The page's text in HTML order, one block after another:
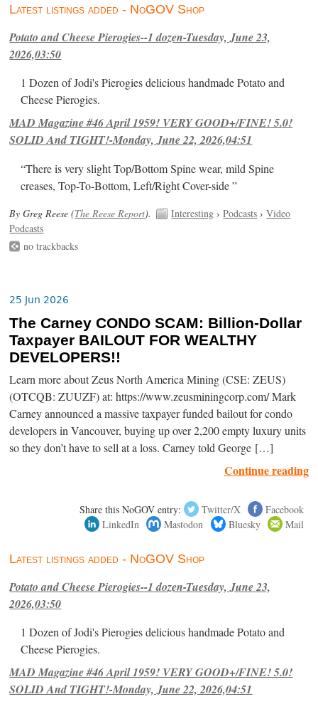
Latest listings added - NoGOV Shop
Potato and Cheese Pierogies--1 dozen-Tuesday, June 23,
2026,03:50
1 Dozen of Jodi's Pierogies delicious handmade Potato and
Cheese Pierogies.
MAD Magazine #46 April 1959! VERY GOOD+/FINE! 5.0!
SOLID And TIGHT!-Monday, June 22, 2026,04:51
“There is very slight Top/Bottom Spine wear, mild Spine
creases, Top-To-Bottom, Left/Right Cover-side ”
By Greg Reese (The Reese Report). Interesting ›Podcasts ›Video
Podcasts
no trackbacks
25 Jun 2026
The Carney CONDO SCAM: Billion-Dollar
Taxpayer BAILOUT FOR WEALTHY
DEVELOPERS!!
Learn more about Zeus North America Mining (CSE: ZEUS)
(OTCQB: ZUUZF) at: https://www.zeusminingcorp.com/ Mark
Carney announced a massive taxpayer funded bailout for condo
developers in Vancouver, buying up over 2,200 empty luxury units
so they don’t have to sell at a loss. Carney told George […]
Continue reading
Share this NoGOV entry: Twitter/X
Facebook
LinkedIn
Mastodon Bluesky Mail
Latest listings added - NoGOV Shop
Potato and Cheese Pierogies--1 dozen-Tuesday, June 23,
2026,03:50
1 Dozen of Jodi's Pierogies delicious handmade Potato and
Cheese Pierogies.
MAD Magazine #46 April 1959! VERY GOOD+/FINE! 5.0!
SOLID And TIGHT!-Monday, June 22, 2026,04:51